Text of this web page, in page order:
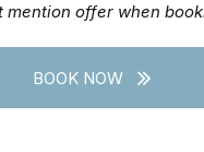
mention offer when
BOOK NOW